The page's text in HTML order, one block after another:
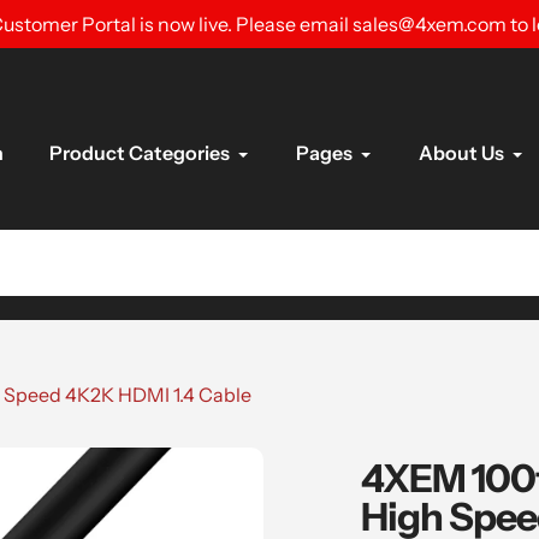
Portal is now live. Please email sales@4xem.com to
Product Categories Pages About Us
4K2K HDMI 1.4 Cable
4XEM
High